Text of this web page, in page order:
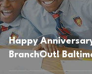
Happy
BranchOut!